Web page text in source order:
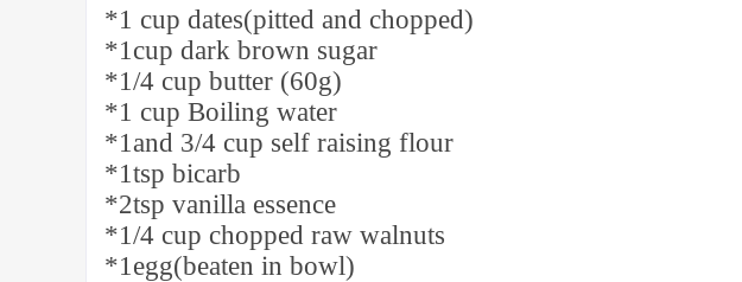
*1 cup dates(pitted and chopped)
*1cup dark brown sugar
*1/4 cup butter (60g)
*1 cup Boiling water
*1and 3/4 cup self raising flour
*1tsp bicarb
*2tsp vanilla essence
*1/4 cup chopped raw walnuts
*1egg(beaten in bowl)